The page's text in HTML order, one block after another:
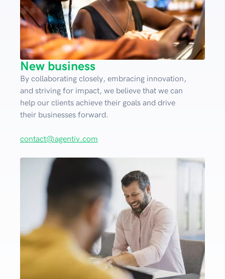
New business
By collaborating closely, embracing innovation,
and striving for impact, we believe that we can
help our clients achieve their goals and drive
their businesses forward.
contact@agentiv.com